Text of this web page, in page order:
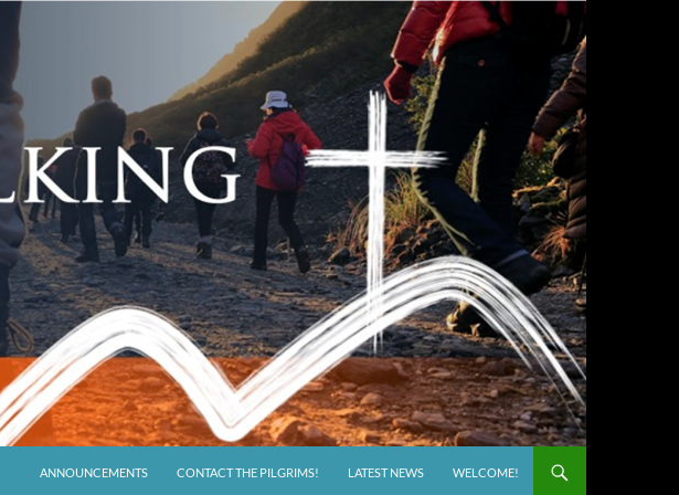
ANNOUNCEMENTS CONTACT THE PILGRIMS! LATEST NEWS WELCOME!